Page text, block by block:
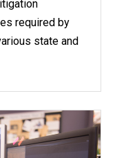
required by
state and